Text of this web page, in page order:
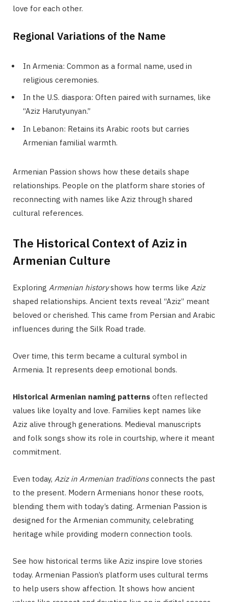
love for each other.
Regional Variations of the Name
In Armenia: Common as a formal name, used in
religious ceremonies.
In the U.S. diaspora: Often paired with surnames, like
“Aziz Harutyunyan.”
In Lebanon: Retains its Arabic roots but carries
Armenian familial warmth.
Armenian Passion shows how these details shape
relationships. People on the platform share stories of
reconnecting with names like Aziz through shared
cultural references.
The Historical Context of Aziz in
Armenian Culture
Exploring Armenian historyshows how terms like Aziz
shaped relationships. Ancient texts reveal “Aziz” meant
beloved or cherished. This came from Persian and Arabic
influences during the Silk Road trade.
Over time, this term became a cultural symbol in
Armenia. It represents deep emotional bonds.
Historical Armenian naming patterns often reflected
values like loyalty and love. Families kept names like
Aziz alive through generations. Medieval manuscripts
and folk songs show its role in courtship, where it meant
commitment.
Even today, Aziz in Armenian traditionsconnects the past
to the present. Modern Armenians honor these roots,
blending them with today’s dating. Armenian Passion is
designed for the Armenian community, celebrating
heritage while providing modern connection tools.
See how historical terms like Aziz inspire love stories
today. Armenian Passion’s platform uses cultural terms
to help users show affection. It shows how ancient